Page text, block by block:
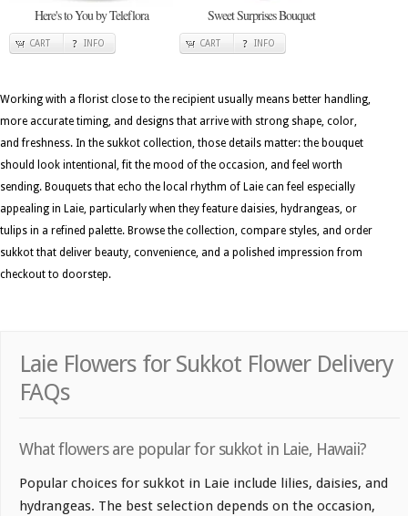
Here's to You by Teleflora
CART INFO
Sweet Surprises Bouquet
CART INFO
Working with a florist close to the recipient usually means better handling,
more accurate timing, and designs that arrive with strong shape, color,
and freshness. In the sukkot collection, those details matter: the bouquet
should look intentional, fit the mood of the occasion, and feel worth
sending. Bouquets that echo the local rhythm of Laie can feel especially
appealing in Laie, particularly when they feature daisies, hydrangeas, or
tulips in a refined palette. Browse the collection, compare styles, and order
sukkot that deliver beauty, convenience, and a polished impression from
checkout to doorstep.
Laie Flowers for Sukkot Flower Delivery
FAQs
What flowers are popular for sukkot in Laie, Hawaii?
Popular choices for sukkot in Laie include lilies, daisies, and
hydrangeas. The best selection depends on the occasion,